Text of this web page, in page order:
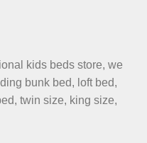
kids beds store, we
bunk bed, loft bed,
twin size, king size,